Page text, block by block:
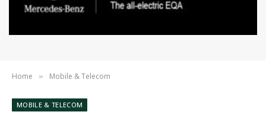
Home » Mobile & Telecom
MOBILE & TELECOM